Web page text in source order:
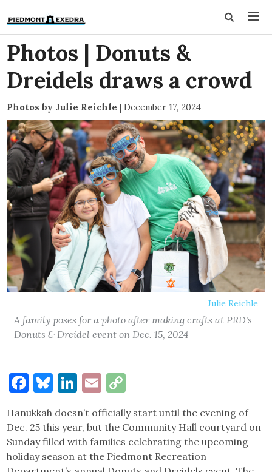
Photos | Donuts &
Dreidels draws a crowd
Photos by Julie Reichle | December 17, 2024
Julie Reichle
A family poses for a photo after making crafts at PRD's
Donuts & Dreidel event on Dec. 15, 2024
Facebook
Bluesky
LinkedIn
Email
Hanukkah doesn’t officially start until the evening of
Dec. 25 this year, but the Community Hall courtyard on
Sunday filled with families celebrating the upcoming
holiday season at the Piedmont Recreation